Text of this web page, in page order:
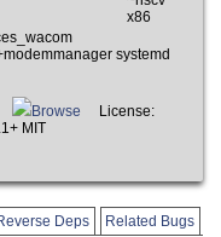
x86
systemd
Browse
License:
MIT
Deps Related Bugs